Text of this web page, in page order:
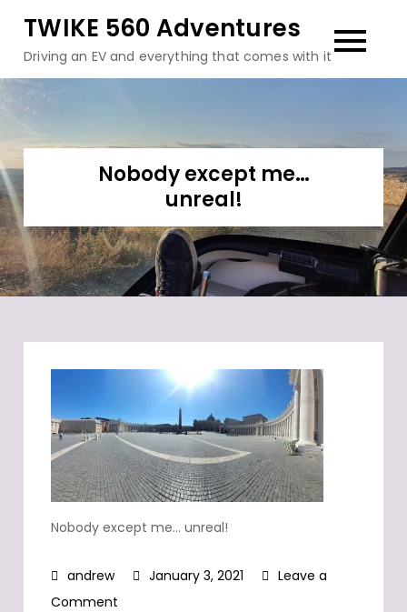
content
TWIKE 560 Adventures
Driving an EV and everything that comes with it
Nobody except me…
unreal!
Nobody except me… unreal!
January 3, 2021
Leave a
Comment